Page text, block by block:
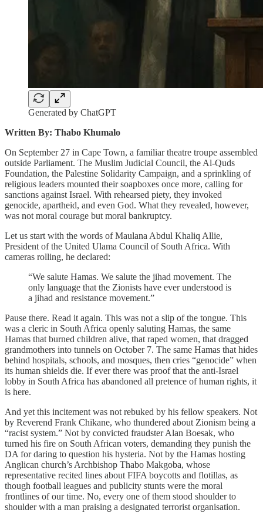
Generated by ChatGPT
Written By: Thabo Khumalo
On September 27 in Cape Town, a familiar theatre troupe assembled
outside Parliament. The Muslim Judicial Council, the Al-Quds
Foundation, the Palestine Solidarity Campaign, and a sprinkling of
religious leaders mounted their soapboxes once more, calling for
sanctions against Israel. With rehearsed piety, they invoked
genocide, apartheid, and even God. What they revealed, however,
was not moral courage but moral bankruptcy.
Let us start with the words of Maulana Abdul Khaliq Allie,
President of the United Ulama Council of South Africa. With
cameras rolling, he declared:
“We salute Hamas. We salute the jihad movement. The
only language that the Zionists have ever understood is
a jihad and resistance movement.”
Pause there. Read it again. This was not a slip of the tongue. This
was a cleric in South Africa openly saluting Hamas, the same
Hamas that burned children alive, that raped women, that dragged
grandmothers into tunnels on October 7. The same Hamas that hides
behind hospitals, schools, and mosques, then cries “genocide” when
its human shields die. If ever there was proof that the anti-Israel
lobby in South Africa has abandoned all pretence of human rights, it
is here.
And yet this incitement was not rebuked by his fellow speakers. Not
by Reverend Frank Chikane, who thundered about Zionism being a
“racist system.” Not by convicted fraudster Alan Boesak, who
turned his fire on South African voters, demanding they punish the
DA for daring to question his hysteria. Not by the Hamas hosting
Anglican church’s Archbishop Thabo Makgoba, whose
representative recited lines about FIFA boycotts and flotillas, as
though football leagues and publicity stunts were the moral
frontlines of our time. No, every one of them stood shoulder to
shoulder with a man praising a designated terrorist organisation.